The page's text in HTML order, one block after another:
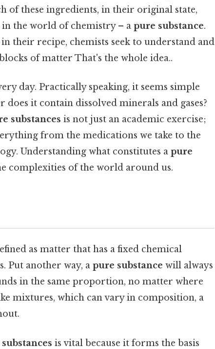
of these ingredients, in their original state,
the world of chemistry – a pure substance.
their recipe, chemists seek to understand and
of matter That's the whole idea..
day. Practically speaking, it seems simple
does it contain dissolved minerals and gases?
substances is not just an academic exercise;
from the medications we take to the
Understanding what constitutes a pure
complexities of the world around us.
as matter that has a fixed chemical
Put another way, a pure substance will always
in the same proportion, no matter where
mixtures, which can vary in composition, a
is vital because it forms the basis